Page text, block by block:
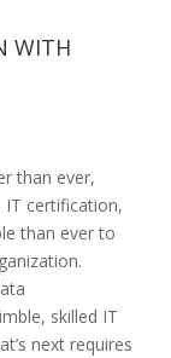
WITH
than ever,
IT certification,
than ever to
skilled IT
next requires